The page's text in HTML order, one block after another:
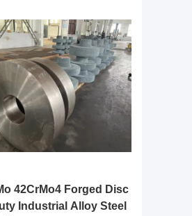
42CrMo4 Forged Disc
Industrial Alloy Steel